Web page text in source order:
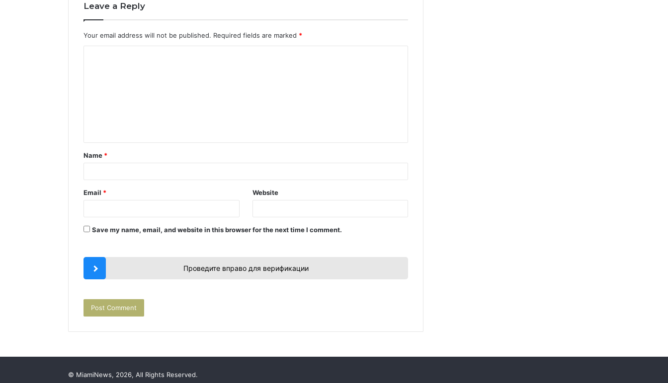
Leave a Reply
Your email address will not be published. Required fields are marked *
t
*
Name *
Email * Website
Save my name, email, and website in this browser for the next time I comment.
Проведите вправо для верификации
© MiamiNews, 2026, All Rights Reserved.